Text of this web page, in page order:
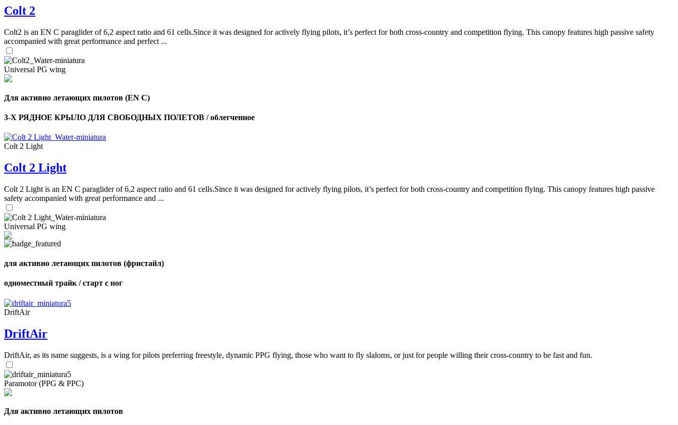
Colt 2
Colt2 is an EN C paraglider of 6,2 aspect ratio and 61 cells.Since it was designed for actively flying pilots, it’s perfect for both cross-country and competition flying. This canopy features high passive safety
accompanied with great performance and perfect ...
Universal PG wing
Для активно летающих пилотов (EN C)
3-Х РЯДНОЕ КРЫЛО ДЛЯ СВОБОДНЫХ ПОЛЕТОВ / облегченное
Colt 2 Light
Colt 2 Light
Colt 2 Light is an EN C paraglider of 6,2 aspect ratio and 61 cells.Since it was designed for actively flying pilots, it’s perfect for both cross-country and competition flying. This canopy features high passive
safety accompanied with great performance and ...
Universal PG wing
для активно летающих пилотов (фристайл)
одноместный трайк / старт с ног
DriftAir
DriftAir
DriftAir, as its name suggests, is a wing for pilots preferring freestyle, dynamic PPG flying, those who want to fly slaloms, or just for people willing their cross-country to be fast and fun.
Paramotor (PPG & PPC)
Для активно летающих пилотов